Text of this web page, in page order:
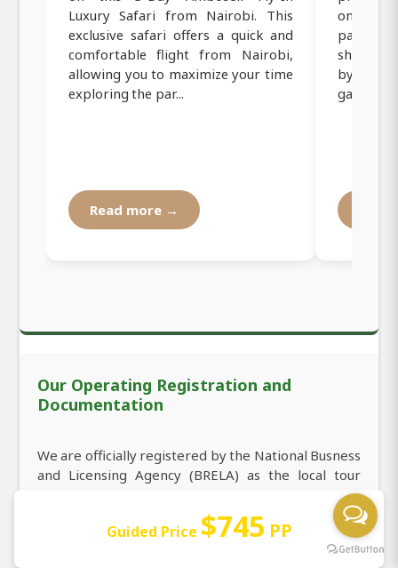
Luxury Safari from Nairobi. This
exclusive safari offers a quick and
comfortable flight from Nairobi,
allowing you to maximize your time
exploring the par...
Read more →
one of
parks.
short
by
game
Our Operating Registration and
Documentation
We are officially registered by the National Busness
and Licensing Agency (BRELA) as the local tour
operator organizing all safari tours starting from
NAIROBI and all other places in the country. Our
tour operator registration number is 531295 in the
index of registration, which makes us welcome you
Guided Price $745 PP